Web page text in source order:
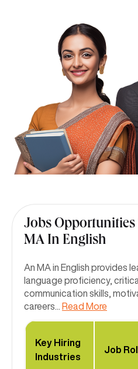
Jobs Opportunities
MA In English
An MA in English provides
language proficiency,
communication skills,
careers
Read More
Key Hiring
Industries
Job